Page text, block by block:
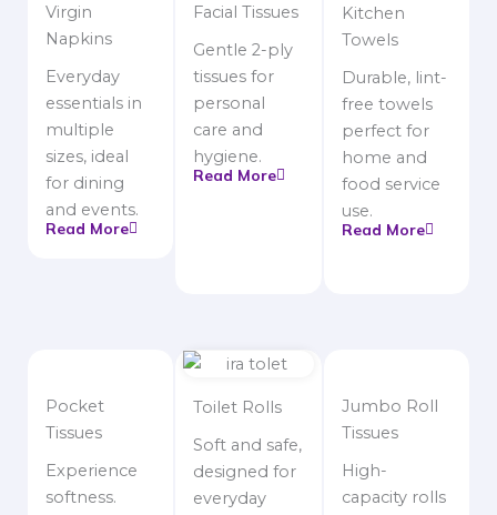
Virgin
Napkins
Everyday
essentials in
multiple
sizes, ideal
for dining
and events.
Read More
Facial Tissues
Gentle 2-ply
tissues for
personal
care and
hygiene.
Read More
Kitchen
Towels
Durable, lint-
free towels
perfect for
home and
food service
use.
Read More
Pocket
Tissues
Experience
softness.
Toilet Rolls
Soft and safe,
designed for
everyday
Jumbo Roll
Tissues
High-
capacity rolls